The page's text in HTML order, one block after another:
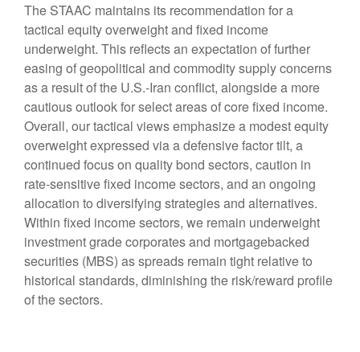
The STAAC maintains its recommendation for a
tactical equity overweight and fixed income
underweight. This reflects an expectation of further
easing of geopolitical and commodity supply concerns
as a result of the U.S.-Iran conflict, alongside a more
cautious outlook for select areas of core fixed income.
Overall, our tactical views emphasize a modest equity
overweight expressed via a defensive factor tilt, a
continued focus on quality bond sectors, caution in
rate-sensitive fixed income sectors, and an ongoing
allocation to diversifying strategies and alternatives.
Within fixed income sectors, we remain underweight
investment grade corporates and mortgagebacked
securities (MBS) as spreads remain tight relative to
historical standards, diminishing the risk/reward profile
of the sectors.